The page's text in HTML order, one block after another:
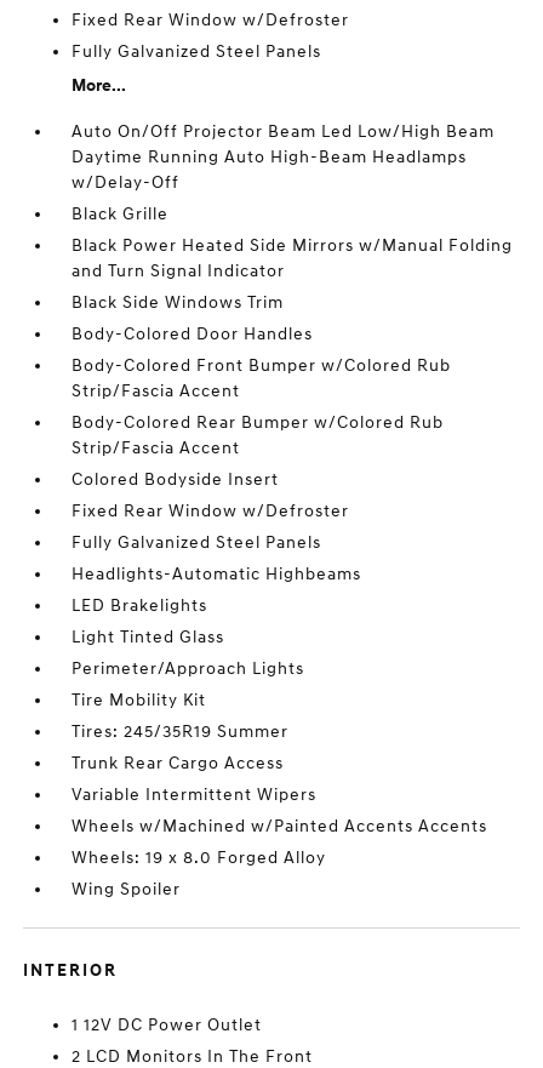
Fixed Rear Window w/Defroster
Fully Galvanized Steel Panels
More...
Auto On/Off Projector Beam Led Low/High Beam
Daytime Running Auto High-Beam Headlamps
w/Delay-Off
Black Grille
Black Power Heated Side Mirrors w/Manual Folding
and Turn Signal Indicator
Black Side Windows Trim
Body-Colored Door Handles
Body-Colored Front Bumper w/Colored Rub
Strip/Fascia Accent
Body-Colored Rear Bumper w/Colored Rub
Strip/Fascia Accent
Colored Bodyside Insert
Fixed Rear Window w/Defroster
Fully Galvanized Steel Panels
Headlights-Automatic Highbeams
LED Brakelights
Light Tinted Glass
Perimeter/Approach Lights
Tire Mobility Kit
Tires: 245/35R19 Summer
Trunk Rear Cargo Access
Variable Intermittent Wipers
Wheels w/Machined w/Painted Accents Accents
Wheels: 19 x 8.0 Forged Alloy
Wing Spoiler
INTERIOR
1 12V DC Power Outlet
2 LCD Monitors In The Front